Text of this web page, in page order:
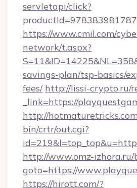
servletapi/click?
https://www.cmil.com/
network/t.aspx?
savings-plan/tsp-basics/
fees/ http://lissi-crypto.ru/
_link=https://
http://
bin/crtr/out.cgi?
http://www.omz-
goto=https://
https://hirott.com/?